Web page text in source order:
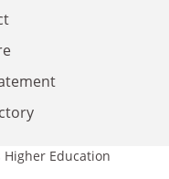
Higher Education